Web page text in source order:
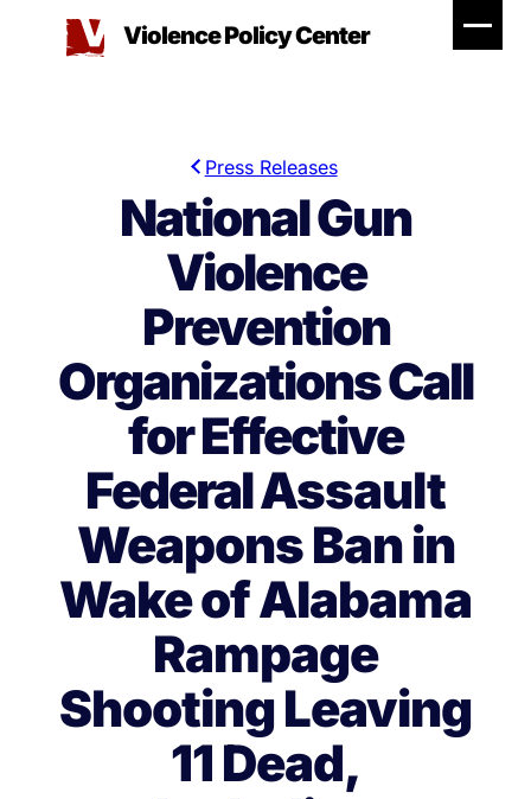
Violence Policy Center
Press Releases
National Gun
Violence
Prevention
Organizations Call
for Effective
Federal Assault
Weapons Ban in
Wake of Alabama
Rampage
Shooting Leaving
11 Dead,